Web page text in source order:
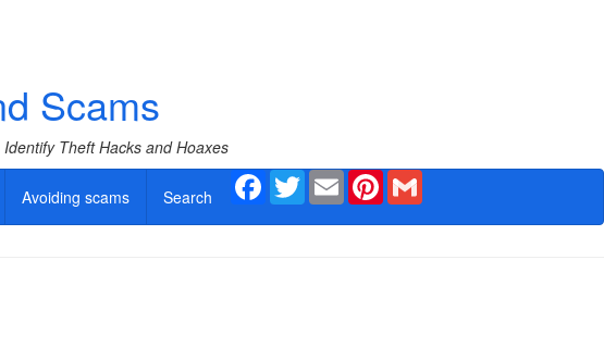
Scams
Theft Hacks and Hoaxes
Avoiding scams Search
Facebook
TwitterEmail Pinterest